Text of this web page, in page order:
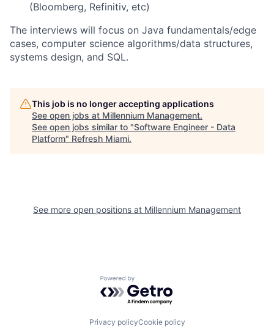
(Bloomberg, Refinitiv, etc)
The interviews will focus on Java fundamentals/edge
cases, computer science algorithms/data structures,
systems design, and SQL.
This job is no longer accepting applications
See open jobs at Millennium Management.
See open jobs similar to "Software Engineer - Data
Platform" Refresh Miami.
See more open positions at Millennium Management
Powered by Getro.com
Privacy policyCookie policy